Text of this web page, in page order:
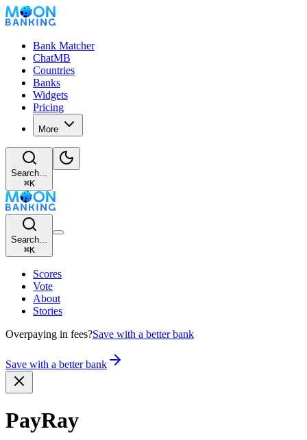
Bank Matcher
ChatMB
Countries
Banks
Widgets
Pricing
More
Search...
⌘K
Search...
⌘K
Scores
Vote
About
Stories
Overpaying in fees?Save with a better bank
Save with a better bank
PayRay